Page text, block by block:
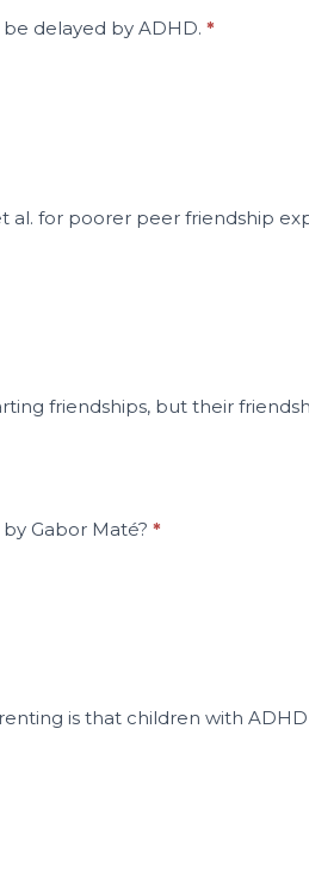
be delayed by ADHD. *
al. for poorer peer friendship
friendships, but their
Gabor Maté? *
is that children with